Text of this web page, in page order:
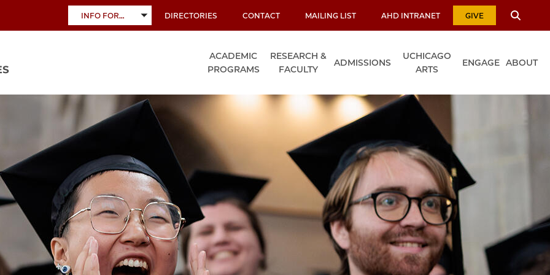
INFO FOR…
TOGGLE
SUBMENU
DIRECTORIES CONTACT MAILING LIST AHD INTRANET GIVE
ACADEMIC
PROGRAMS
RESEARCH &
FACULTY
ADMISSIONS
UCHICAGO
ARTS
ENGAGE ABOUT